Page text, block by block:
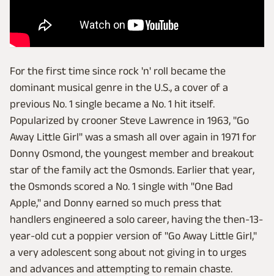
For the first time since rock 'n' roll became the
dominant musical genre in the U.S., a cover of a
previous No. 1 single became a No. 1 hit itself.
Popularized by crooner Steve Lawrence in 1963, "Go
Away Little Girl" was a smash all over again in 1971 for
Donny Osmond, the youngest member and breakout
star of the family act the Osmonds. Earlier that year,
the Osmonds scored a No. 1 single with "One Bad
Apple," and Donny earned so much press that
handlers engineered a solo career, having the then-13-
year-old cut a poppier version of "Go Away Little Girl,"
a very adolescent song about not giving in to urges
and advances and attempting to remain chaste.